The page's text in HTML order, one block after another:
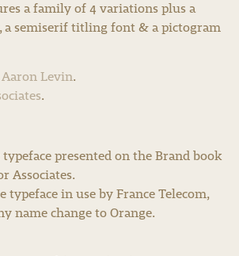
a family of 4 variations plus a
a semiserif titling font & a pictogram
Aaron Levin.
.
presented on the Brand book
Associates.
typeface in use by France Telecom,
name change to Orange.